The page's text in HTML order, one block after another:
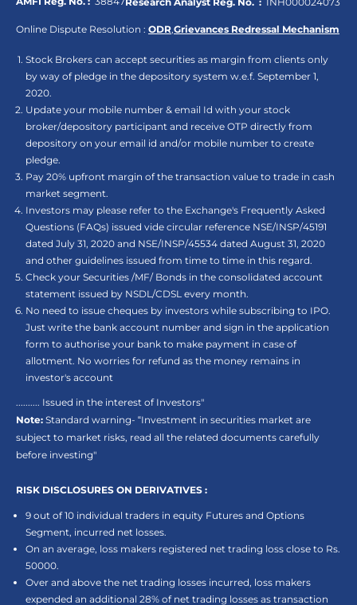
Online Dispute Resolution : ODR,Grievances Redressal Mechanism
Stock Brokers can accept securities as margin from clients only
by way of pledge in the depository system w.e.f. September 1,
2020.
Update your mobile number & email Id with your stock
broker/depository participant and receive OTP directly from
depository on your email id and/or mobile number to create
pledge.
Pay 20% upfront margin of the transaction value to trade in cash
market segment.
Investors may please refer to the Exchange's Frequently Asked
Questions (FAQs) issued vide circular reference NSE/INSP/45191
dated July 31, 2020 and NSE/INSP/45534 dated August 31, 2020
and other guidelines issued from time to time in this regard.
Check your Securities /MF/ Bonds in the consolidated account
statement issued by NSDL/CDSL every month.
No need to issue cheques by investors while subscribing to IPO.
Just write the bank account number and sign in the application
form to authorise your bank to make payment in case of
allotment. No worries for refund as the money remains in
investor's account
.......... Issued in the interest of Investors"
Note: Standard warning- “Investment in securities market are
subject to market risks, read all the related documents carefully
before investing"
RISK DISCLOSURES ON DERIVATIVES :
9 out of 10 individual traders in equity Futures and Options
Segment, incurred net losses.
On an average, loss makers registered net trading loss close to Rs.
50000.
Over and above the net trading losses incurred, loss makers
expended an additional 28% of net trading losses as transaction